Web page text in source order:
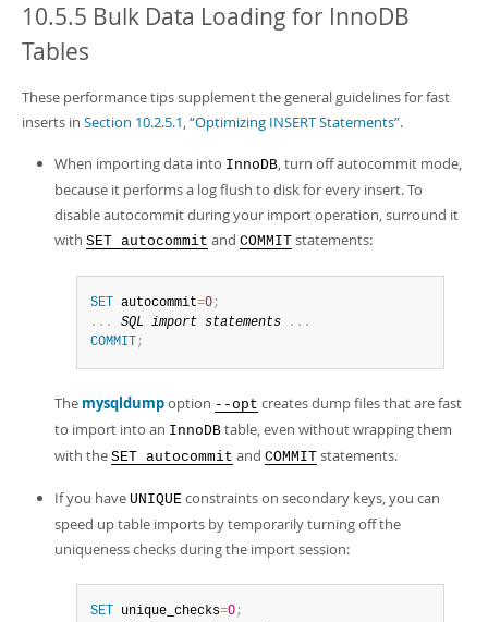
MySQL NDB Cluster
More
Downloads
Developer Zone
Download this Manual
PDF (A4)- 41.9Mb
Man Pages (TGZ)
- 272.3Kb
Info (Gzip)
Info (Zip) - 4.2Mb
10.5.5 Bulk Data Loading for InnoDB
Tables
These performance tips supplement the general guidelines for fast
inserts in Section 10.2.5.1, “Optimizing INSERT Statements”.
When importing data into InnoDB, turn off autocommit mode,
because it performs a log flush to disk for every insert. To
disable autocommit during your import operation, surround it
with SET autocommit and COMMIT statements:
SET autocommit=0;
. . . SQL import statements . . .
COMMIT ;
The mysqldumpoption --opt creates dump files that are fast
to import into an InnoDB table, even without wrapping them
with the SET autocommit and COMMIT statements.
If you have UNIQUE constraints on secondary keys, you can
speed up table imports by temporarily turning off the
uniqueness checks during the import session:
SET unique_checks=0;